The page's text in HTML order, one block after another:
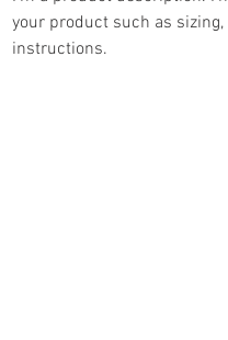
your product such as
instructions.